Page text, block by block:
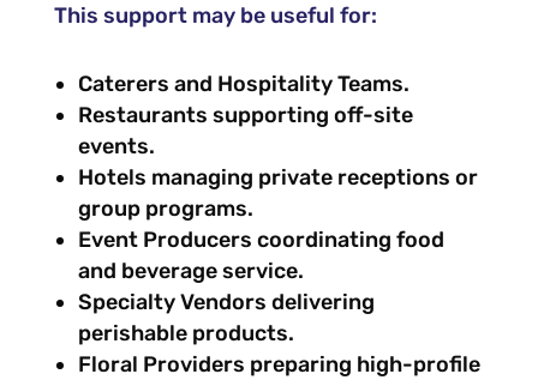
This support may be useful for:
Caterers and Hospitality Teams.
Restaurants supporting off-site
events.
Hotels managing private receptions or
group programs.
Event Producers coordinating food
and beverage service.
Specialty Vendors delivering
perishable products.
Floral Providers preparing high-profile